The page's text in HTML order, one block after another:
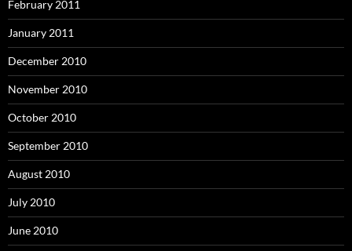
February 2011
January 2011
December 2010
November 2010
October 2010
September 2010
August 2010
July 2010
June 2010